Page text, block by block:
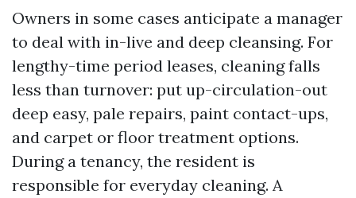
Owners in some cases anticipate a manager
to deal with in-live and deep cleansing. For
lengthy-time period leases, cleaning falls
less than turnover: put up-circulation-out
deep easy, pale repairs, paint contact-ups,
and carpet or floor treatment options.
During a tenancy, the resident is
responsible for everyday cleaning. A